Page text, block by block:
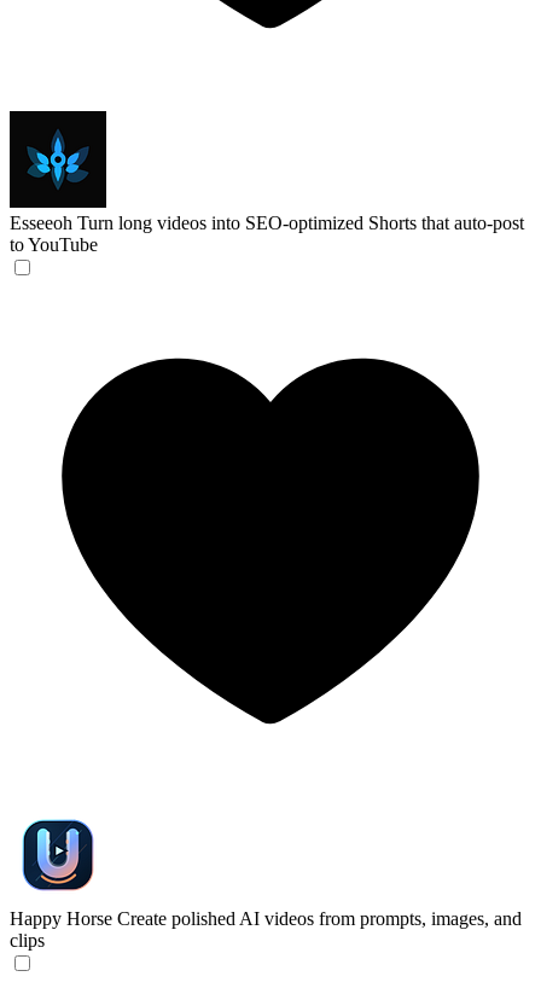
Esseeoh Turn long videos into SEO-optimized Shorts that auto-post
to YouTube
Happy Horse Create polished AI videos from prompts, images, and
clips